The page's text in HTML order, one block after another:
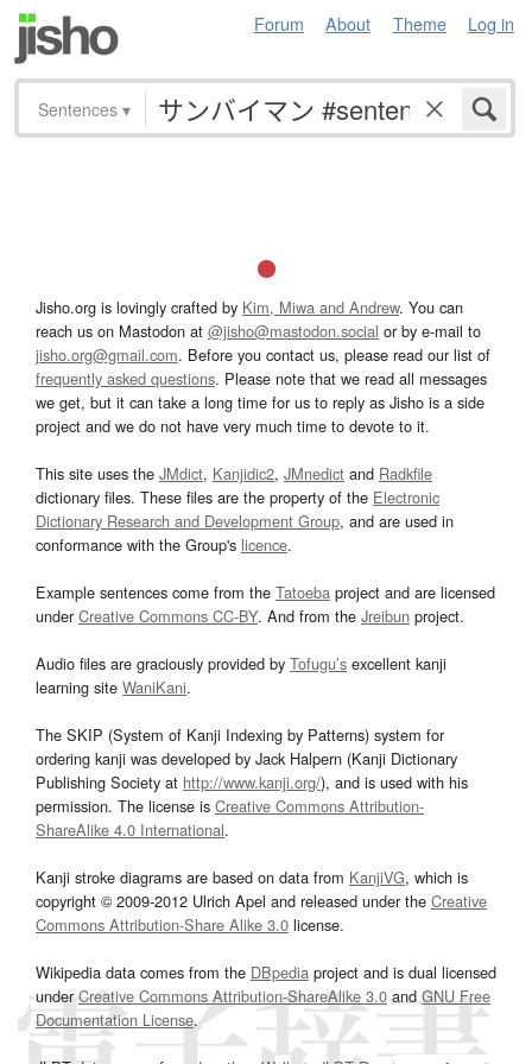
Forum About Theme Log in
Sentences ▾
Jisho.org is lovingly crafted by Kim, Miwa and Andrew. You can
reach us on Mastodon at @jisho@mastodon.social or by e-mail to
jisho.org@gmail.com. Before you contact us, please read our list of
frequently asked questions. Please note that we read all messages
we get, but it can take a long time for us to reply as Jisho is a side
project and we do not have very much time to devote to it.
This site uses the JMdict, Kanjidic2, JMnedict and Radkfile
dictionary files. These files are the property of the Electronic
Dictionary Research and Development Group, and are used in
conformance with the Group's licence.
Example sentences come from the Tatoeba project and are licensed
underCreative Commons CC-BY. And from the Jreibun project.
Audio files are graciously provided by Tofugu’s excellent kanji
learning site WaniKani.
The SKIP (System of Kanji Indexing by Patterns) system for
ordering kanji was developed by Jack Halpern (Kanji Dictionary
Publishing Society at http://www.kanji.org/), and is used with his
permission. The license is Creative Commons Attribution-
ShareAlike 4.0 International.
Kanji stroke diagrams are based on data from KanjiVG, which is
copyright © 2009-2012 Ulrich Apel and released under the Creative
Commons Attribution-Share Alike 3.0 license.
Wikipedia data comes from the DBpedia project and is dual licensed
underCreative Commons Attribution-ShareAlike 3.0and GNU Free
Documentation License.